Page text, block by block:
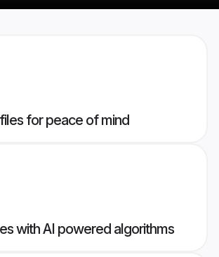
for peace of mind
with AI powered algorithms